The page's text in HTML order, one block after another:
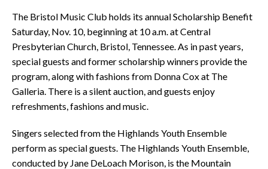
The Bristol Music Club holds its annual Scholarship Benefit
Saturday, Nov. 10, beginning at 10 a.m. at Central
Presbyterian Church, Bristol, Tennessee. As in past years,
special guests and former scholarship winners provide the
program, along with fashions from Donna Cox at The
Galleria. There is a silent auction, and guests enjoy
refreshments, fashions and music.
Singers selected from the Highlands Youth Ensemble
perform as special guests. The Highlands Youth Ensemble,
conducted by Jane DeLoach Morison, is the Mountain